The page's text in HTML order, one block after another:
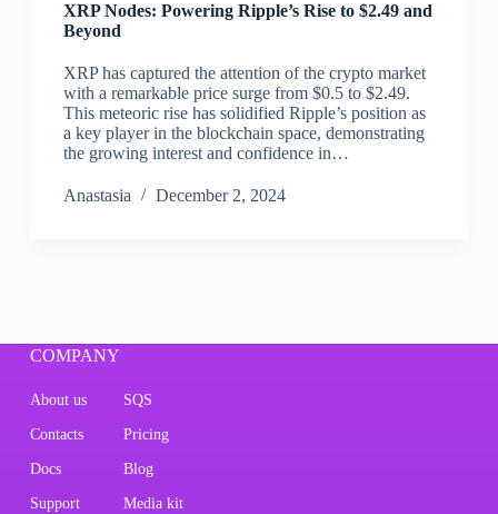
XRP Nodes: Powering Ripple’s Rise to $2.49 and
Beyond
XRP has captured the attention of the crypto market
with a remarkable price surge from $0.5 to $2.49.
This meteoric rise has solidified Ripple’s position as
a key player in the blockchain space, demonstrating
the growing interest and confidence in…
Аnastasia December 2, 2024
COMPANY
About us SQS
Contacts Pricing
Docs Blog
Support Media kit